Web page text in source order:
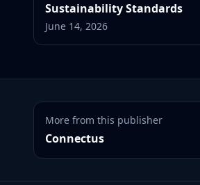
Sustainability Standards
June 14, 2026
More from this publisher
Connectus